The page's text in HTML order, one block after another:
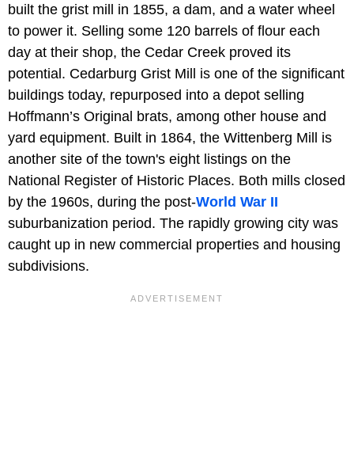
built the grist mill in 1855, a dam, and a water wheel
to power it. Selling some 120 barrels of flour each
day at their shop, the Cedar Creek proved its
potential. Cedarburg Grist Mill is one of the significant
buildings today, repurposed into a depot selling
Hoffmann’s Original brats, among other house and
yard equipment. Built in 1864, the Wittenberg Mill is
another site of the town's eight listings on the
National Register of Historic Places. Both mills closed
by the 1960s, during the post-World War II
suburbanization period. The rapidly growing city was
caught up in new commercial properties and housing
subdivisions.